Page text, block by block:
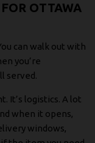
OTTAWA
can walk out with
you’re
served.
It’s logistics. A lot
when it opens,
windows,